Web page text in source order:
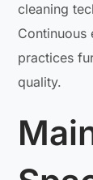
cleaning
Continuous
practices
quality.